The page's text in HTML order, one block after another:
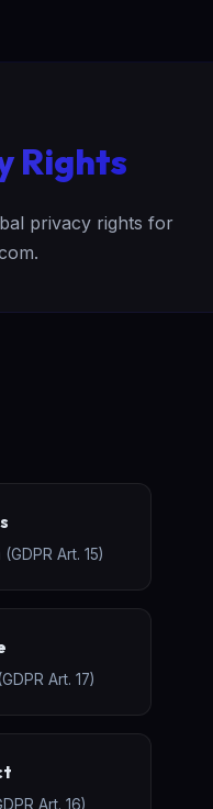
Rights
privacy rights for
Art. 15)
Art. 17)
Art. 16)